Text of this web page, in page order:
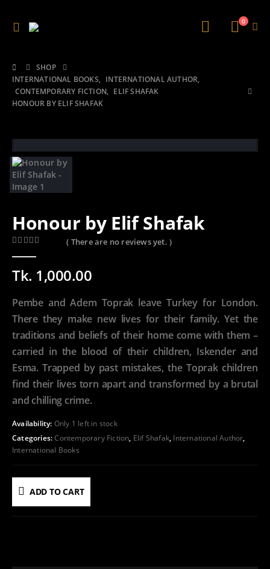
0
SHOP
INTERNATIONAL BOOKS, INTERNATIONAL AUTHOR,
CONTEMPORARY FICTION, ELIF SHAFAK
HONOUR BY ELIF SHAFAK
Honour by Elif Shafak
( There are no reviews yet. )
Tk. 1,000.00
Pembe and Adem Toprak leave Turkey for London.
There they make new lives for their family. Yet the
traditions and beliefs of their home come with them –
carried in the blood of their children, Iskender and
Esma. Trapped by past mistakes, the Toprak children
find their lives torn apart and transformed by a brutal
and chilling crime.
Availability: Only 1 left in stock
Categories:Contemporary Fiction, Elif Shafak, International Author,
International Books
ADD TO CART